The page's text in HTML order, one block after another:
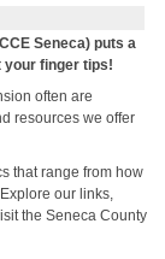
Seneca) puts a
your finger tips!
often are
resources we offer
that range from how
our links,
the Seneca County